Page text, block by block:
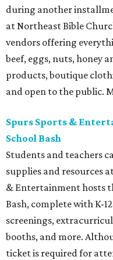
during another
at Northeast Bible
vendors offering
beef, eggs, nuts, honey
products, boutique
and open to the public.
Spurs Sports &
School Bash
Students and teachers
supplies and resources
& Entertainment hosts
Bash, complete with K-
screenings,
booths, and more.
ticket is required for